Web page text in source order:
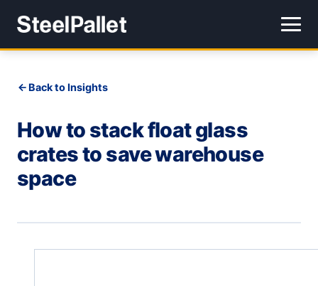
Back to Insights
How to stack float glass
crates to save warehouse
space